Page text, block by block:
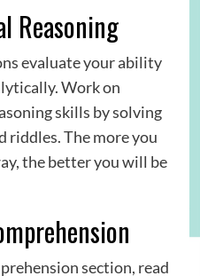
Reasoning
evaluate your ability
Work on
skills by solving
riddles. The more you
the better you will be
section, read